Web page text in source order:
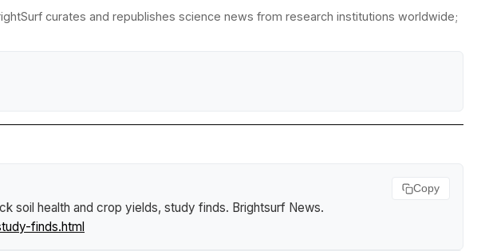
curates and republishes science news from research institutions worldwide;
soil health and crop yields, study finds. Brightsurf News.
finds.html
Copy